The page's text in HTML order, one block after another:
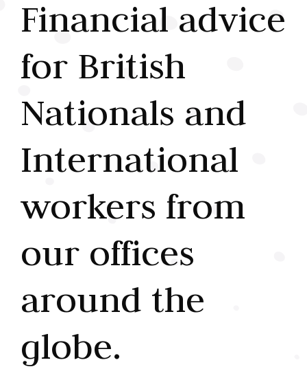
Financial advice
for British
Nationals and
International
workers from
our offices
around the
globe.